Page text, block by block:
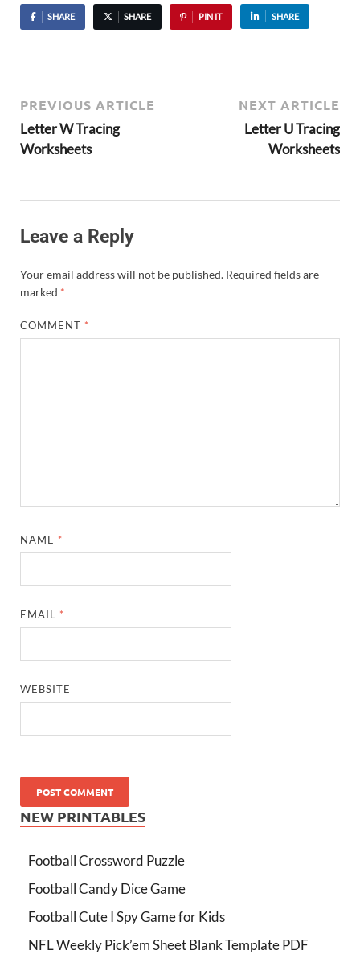
SHARE SHARE PIN IT SHARE
PREVIOUS ARTICLE
Letter W Tracing
Worksheets
NEXT ARTICLE
Letter U Tracing
Worksheets
Leave a Reply
Your email address will not be published. Required fields are
marked *
COMMENT *
NAME *
EMAIL *
WEBSITE
NEW PRINTABLES
Football Crossword Puzzle
Football Candy Dice Game
Football Cute I Spy Game for Kids
NFL Weekly Pick’em Sheet Blank Template PDF